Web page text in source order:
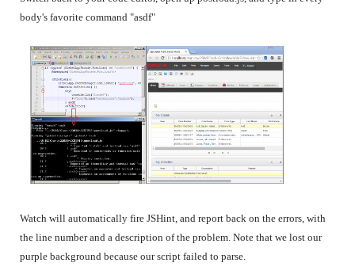
body's favorite command "asdf"
Watch will automatically fire JSHint, and report back on the errors, with
the line number and a description of the problem. Note that we lost our
purple background because our script failed to parse.